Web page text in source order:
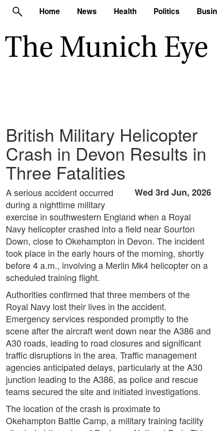
Home News Health Politics
British Military Helicopter
Crash in Devon Results in
Three Fatalities
Wed 3rd Jun, 2026
A serious accident occurred
during a nighttime military
exercise in southwestern England when a Royal
Navy helicopter crashed into a field near Sourton
Down, close to Okehampton in Devon. The incident
took place in the early hours of the morning, shortly
before 4 a.m., involving a Merlin Mk4 helicopter on a
scheduled training flight.
Authorities confirmed that three members of the
Royal Navy lost their lives in the accident.
Emergency services responded promptly to the
scene after the aircraft went down near the A386 and
A30 roads, leading to road closures and significant
traffic disruptions in the area. Traffic management
agencies anticipated delays, particularly at the A30
junction leading to the A386, as police and rescue
teams secured the site and initiated investigations.
The location of the crash is proximate to
Okehampton Battle Camp, a military training facility